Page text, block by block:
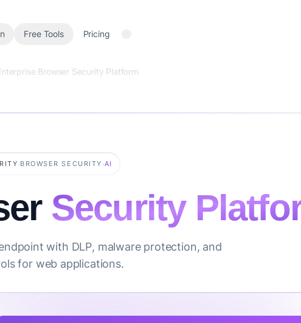
Free Tools Pricing
Browser Security Platform
·BROWSER SECURITY ·AI
Security
with DLP, malware protection, and
for web applications.